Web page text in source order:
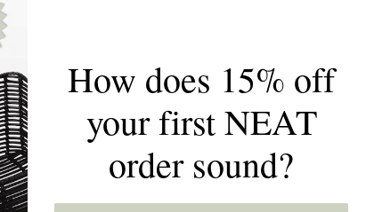
How does 15% off
your first NEAT
order sound?